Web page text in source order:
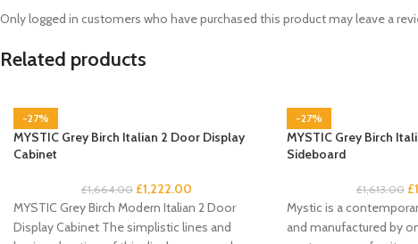
Only logged in customers who have purchased this product may leave a
Related products
-27%
MYSTIC Grey Birch Italian 2 Door Display
Cabinet
£1,664.00 £1,222.00
MYSTIC Grey Birch Modern Italian 2 Door
Display Cabinet The simplistic lines and
-27%
MYSTIC Grey Birch
Sideboard
£1,613.00 £
Mystic is a
and manufactured by